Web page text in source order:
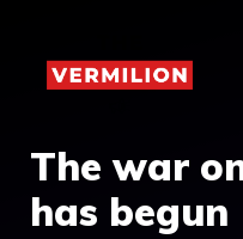
content
The war
has begun